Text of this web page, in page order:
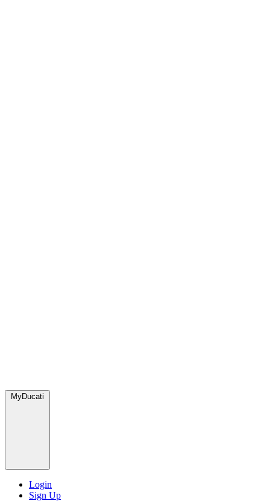
MyDucati
Login
Sign Up